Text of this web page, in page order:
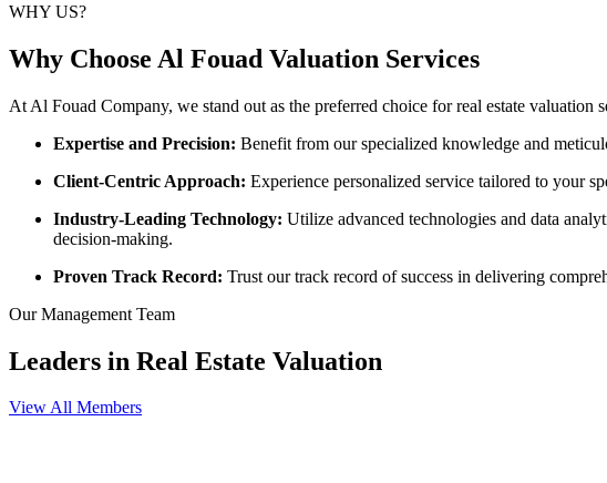
WHY US?
Why Choose Al Fouad Valuation Services
At Al Fouad Company, we stand out as the preferred choice for real estate valuation
Expertise and Precision: Benefit from our specialized knowledge and
Client-Centric Approach: Experience personalized service tailored to your
Industry-Leading Technology: Utilize advanced technologies and data
decision-making.
Proven Track Record: Trust our track record of success in delivering
Our Management Team
Leaders in Real Estate Valuation
View All Members